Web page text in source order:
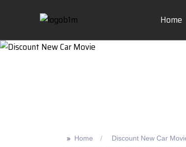
Home
>> Home Discount New Car